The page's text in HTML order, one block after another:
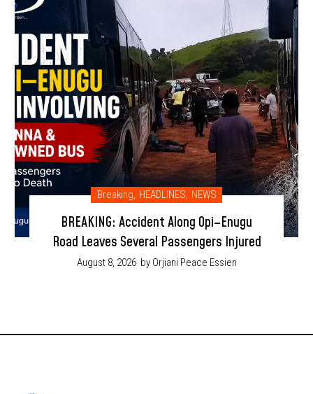
Breaking, HEADLINES, NEWS
BREAKING: Accident Along Opi–Enugu
Road Leaves Several Passengers Injured
August 8, 2026 by Orjiani Peace Essien